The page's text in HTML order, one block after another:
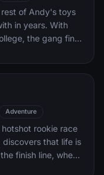
of Andy's toys
in years. With
the gang find
must band
Adventure
rookie race
that life is
finish line, when